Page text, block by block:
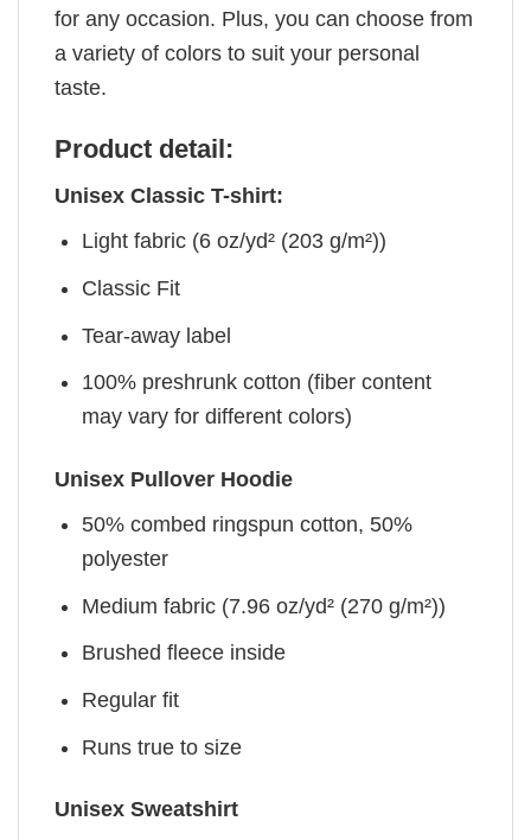
for any occasion. Plus, you can choose from
a variety of colors to suit your personal
taste.
Product detail:
Unisex Classic T-shirt:
Light fabric (6 oz/yd² (203 g/m²))
Classic Fit
Tear-away label
100% preshrunk cotton (fiber content
may vary for different colors)
Unisex Pullover Hoodie
50% combed ringspun cotton, 50%
polyester
Medium fabric (7.96 oz/yd² (270 g/m²))
Brushed fleece inside
Regular fit
Runs true to size
Unisex Sweatshirt